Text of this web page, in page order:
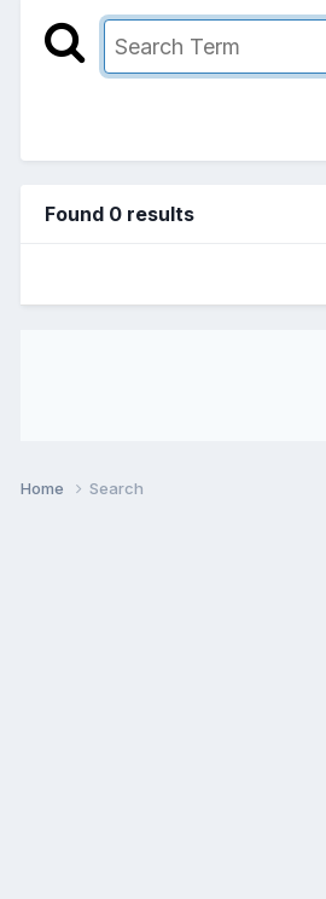
Found 0 results
Home Search